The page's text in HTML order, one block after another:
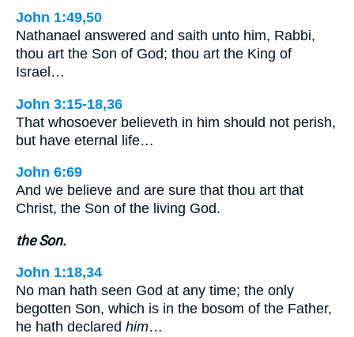
John 1:49,50
Nathanael answered and saith unto him, Rabbi,
thou art the Son of God; thou art the King of
Israel…
John 3:15-18,36
That whosoever believeth in him should not perish,
but have eternal life…
John 6:69
And we believe and are sure that thou art that
Christ, the Son of the living God.
the Son.
John 1:18,34
No man hath seen God at any time; the only
begotten Son, which is in the bosom of the Father,
he hath declared him…